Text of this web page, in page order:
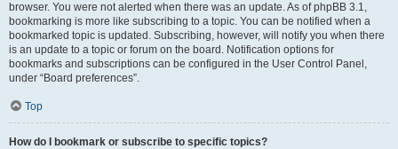
browser. You were not alerted when there was an update. As of phpBB 3.1,
bookmarking is more like subscribing to a topic. You can be notified when a
bookmarked topic is updated. Subscribing, however, will notify you when there
is an update to a topic or forum on the board. Notification options for
bookmarks and subscriptions can be configured in the User Control Panel,
under “Board preferences”.
Top
How do I bookmark or subscribe to specific topics?